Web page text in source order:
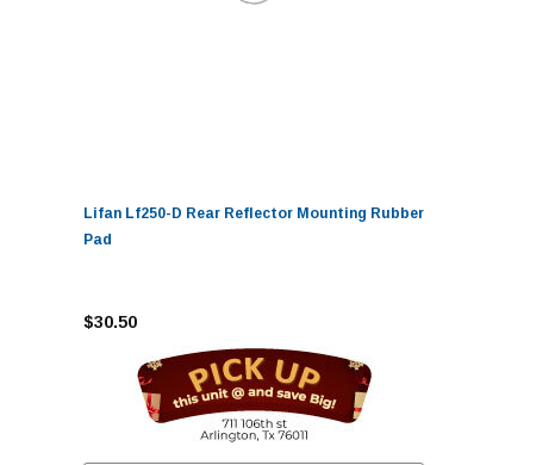
Lifan Lf250-D Rear Reflector Mounting Rubber
Pad
$30.50